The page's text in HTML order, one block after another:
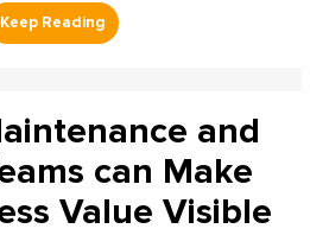
and
can Make
Value Visible